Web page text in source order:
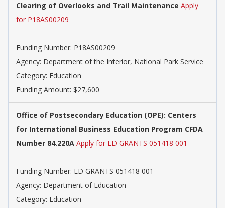
Clearing of Overlooks and Trail Maintenance Apply
for P18AS00209
Funding Number: P18AS00209
Agency: Department of the Interior, National Park Service
Category: Education
Funding Amount: $27,600
Office of Postsecondary Education (OPE): Centers
for International Business Education Program CFDA
Number 84.220A Apply for ED GRANTS 051418 001
Funding Number: ED GRANTS 051418 001
Agency: Department of Education
Category: Education